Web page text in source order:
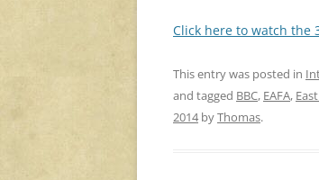
Click here to watch the
This entry was posted in
and tagged BBC, EAFA,
2014byThomas.